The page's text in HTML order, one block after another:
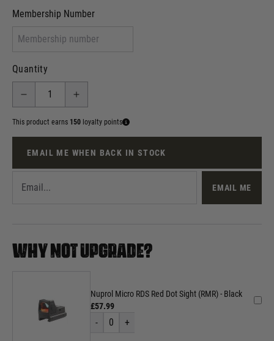
Membership Number
Quantity
This product earns 150 loyalty points
EMAIL ME WHEN BACK IN STOCK
EMAIL ME
WHY NOT UPGRADE?
Nuprol Micro RDS Red Dot Sight (RMR) - Black
£57.99
- 0 +